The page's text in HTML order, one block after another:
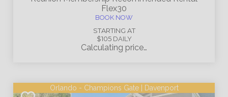
Flex30
BOOK NOW
STARTING AT
$105 DAILY
Calculating price…
Orlando - Champions Gate | Davenport